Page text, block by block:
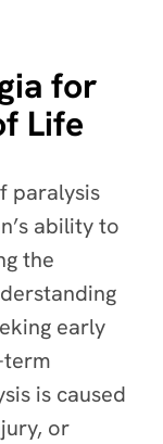
for
Life
paralysis
ability to
the
early
is caused
or